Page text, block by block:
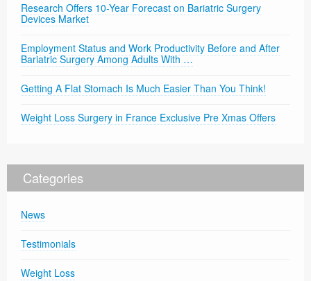
Research Offers 10-Year Forecast on Bariatric Surgery
Devices Market
Employment Status and Work Productivity Before and After
Bariatric Surgery Among Adults With …
Getting A Flat Stomach Is Much Easier Than You Think!
Weight Loss Surgery in France Exclusive Pre Xmas Offers
Categories
News
Testimonials
Weight Loss